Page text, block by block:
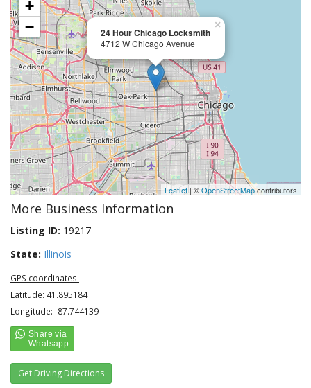
24 Hour Chicago Locksmith
4712 W Chicago Avenue
×
+
−
Leaflet | ©OpenStreetMapcontributors
More Business Information
Listing ID: 19217
State: Illinois
GPS coordinates:
Latitude: 41.895184
Longitude: -87.744139
Get Driving Directions